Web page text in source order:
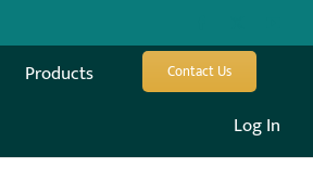
Products Contact Us
Log In